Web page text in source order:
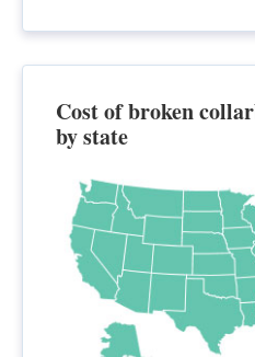
Cost of broken
by state